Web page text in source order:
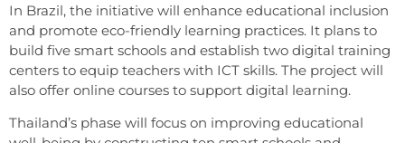
In Brazil, the initiative will enhance educational inclusion
and promote eco-friendly learning practices. It plans to
build five smart schools and establish two digital training
centers to equip teachers with ICT skills. The project will
also offer online courses to support digital learning.
Thailand’s phase will focus on improving educational